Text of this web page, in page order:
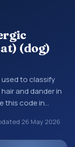
(dog)
used to classify
and dander in
this code in
healthcare
are diagnosis
26 May 2026